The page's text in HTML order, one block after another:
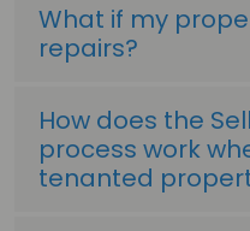
What if my
repairs?
How does the
process work
tenanted